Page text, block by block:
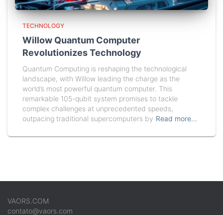
TECHNOLOGY
Willow Quantum Computer
Revolutionizes Technology
Quantum Computing is reshaping the technological
landscape, with Willow leading the charge as the
world’s most powerful quantum computer. This
remarkable 105-qubit system promises to tackle
complex challenges at unprecedented speeds,
outpacing traditional supercomputers by Read more…
VAORS.COM
contato@vaors.com